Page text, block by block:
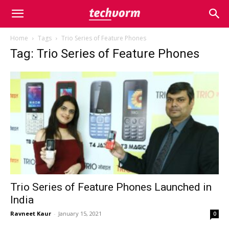
Home Tags Trio Series of Feature Phones
Tag: Trio Series of Feature Phones
Trio Series of Feature Phones Launched in
India
Ravneet Kaur - January 15, 2021 0